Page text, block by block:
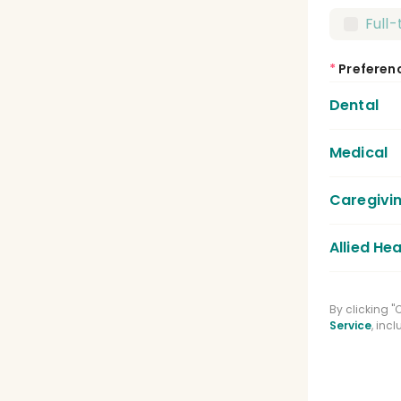
*
Dental
Medical
Allied
By clicking
Service,